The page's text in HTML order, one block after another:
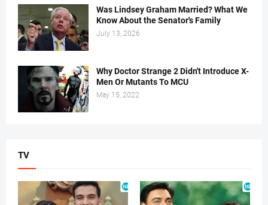
Was Lindsey Graham Married? What We
Know About the Senator's Family
July 13, 2026
Why Doctor Strange 2 Didn't Introduce X-
Men Or Mutants To MCU
May 15, 2022
TV